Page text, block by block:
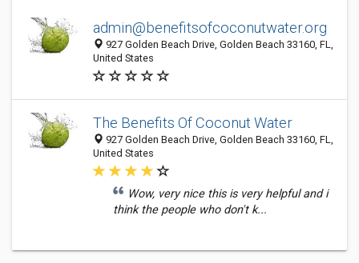
admin@benefitsofcoconutwater.org
927 Golden Beach Drive, Golden Beach 33160, FL,
United States
The Benefits Of Coconut Water
927 Golden Beach Drive, Golden Beach 33160, FL,
United States
Wow, very nice this is very helpful and i
think the people who don't k...